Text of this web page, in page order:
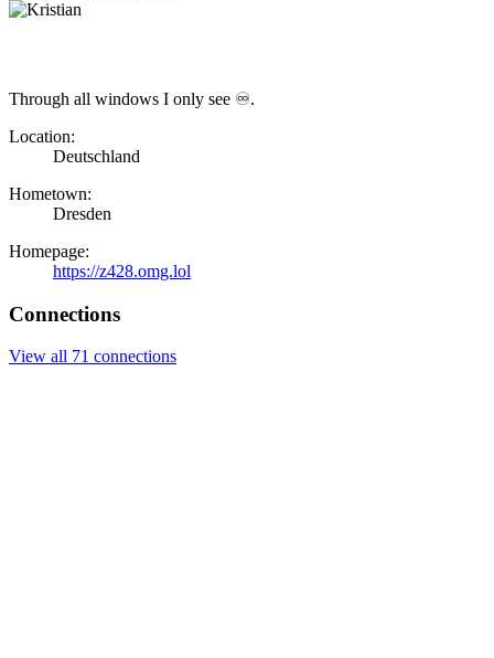
Through all windows I only see ♾.
Location:
Deutschland
Hometown:
Dresden
Homepage:
https://z428.omg.lol
Connections
View all 71 connections